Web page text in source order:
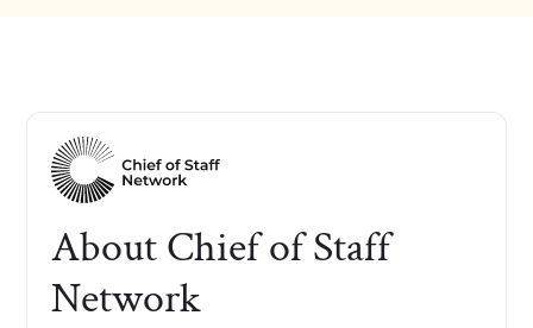
About Chief of Staff
Network